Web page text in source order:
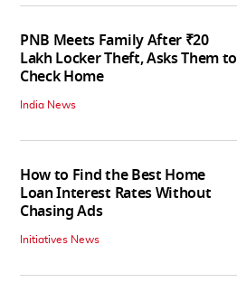
PNB Meets Family After ₹20
Lakh Locker Theft, Asks Them to
Check Home
India News
How to Find the Best Home
Loan Interest Rates Without
Chasing Ads
Initiatives News